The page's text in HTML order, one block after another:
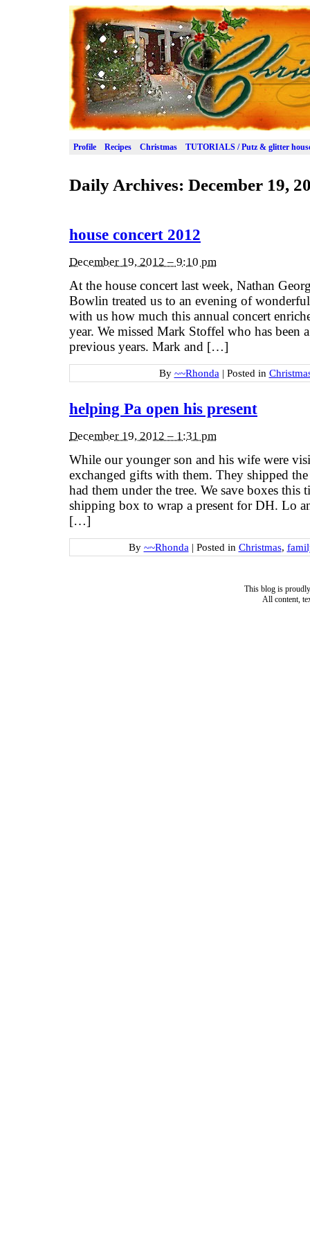
Profile Recipes Christmas TUTORIALS / Putz & glitter
Daily Archives: December 19,
house concert 2012
December 19, 2012 – 9:10 pm
At the house concert last week, Nathan
Bowlin treated us to an evening of
with us how much this annual concert
year. We missed Mark Stoffel who has been
previous years. Mark and […]
By ~~Rhonda | Posted in
helping Pa open his present
December 19, 2012 – 1:31 pm
While our younger son and his wife were
exchanged gifts with them. They shipped the
had them under the tree. We save boxes this
shipping box to wrap a present for DH. Lo
[…]
By ~~Rhonda | Posted in Christmas,
This blog is
All content,